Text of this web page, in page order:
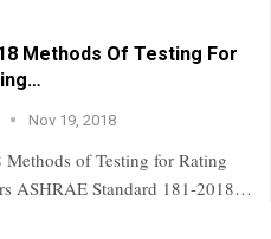
Methods Of Testing For
Nov 19, 2018
of Testing for Rating
ASHRAE Standard 181-2018…